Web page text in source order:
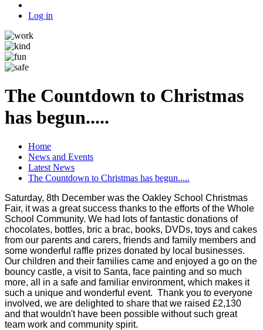
Log in
The Countdown to Christmas
has begun.....
Home
News and Events
Latest News
The Countdown to Christmas has begun.....
Saturday, 8th December was the Oakley School Christmas
Fair, it was a great success thanks to the efforts of the Whole
School Community. We had lots of fantastic donations of
chocolates, bottles, bric a brac, books, DVDs, toys and cakes
from our parents and carers, friends and family members and
some wonderful raffle prizes donated by local businesses.
Our children and their families came and enjoyed a go on the
bouncy castle, a visit to Santa, face painting and so much
more, all in a safe and familiar environment, which makes it
such a unique and wonderful event. Thank you to everyone
involved, we are delighted to share that we raised £2,130
and that wouldn't have been possible without such great
team work and community spirit.